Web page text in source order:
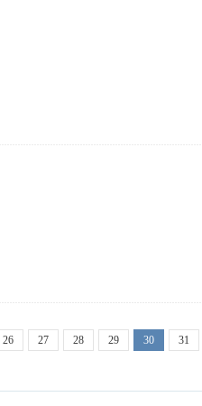
26 27 28 29 30 31